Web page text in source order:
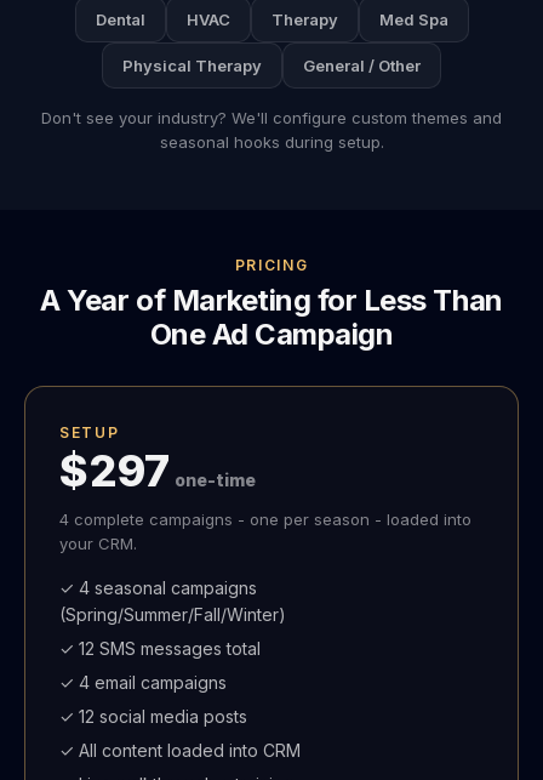
Dental HVAC Therapy Med Spa
Physical Therapy General / Other
Don't see your industry? We'll configure custom themes and
seasonal hooks during setup.
PRICING
A Year of Marketing for Less Than
One Ad Campaign
SETUP
$297 one-time
4 complete campaigns - one per season - loaded into
your CRM.
✓ 4 seasonal campaigns
(Spring/Summer/Fall/Winter)
✓ 12 SMS messages total
✓ 4 email campaigns
✓ 12 social media posts
✓ All content loaded into CRM